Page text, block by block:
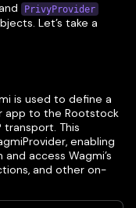
and PrivyProvider
Let’s take a
is used to define a
app to the Rootstock
transport. This
enabling
access Wagmi’s
and other on-